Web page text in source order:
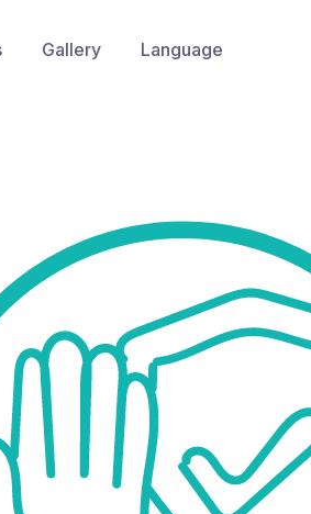
Gallery Language